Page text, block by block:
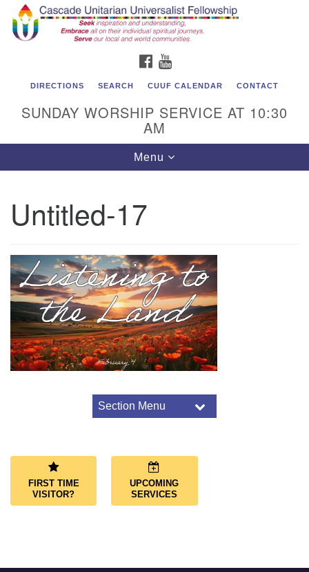
Search
for:
Google
Map
Cascade Unitarian Universalist Fellowship
East Wenatchee, WA 98802
admin@cascadeuu.org
Support CUUF
FACEBOOK
DIRECTIONS SEARCH CUUF CALENDAR CONTACT
SUNDAY WORSHIP SERVICE AT 10:30
AM
Toggle
navigation
Menu
Untitled-17
Section Menu
Services
Joys and Sorrows
Music and Choir
FIRST TIME
VISITOR?
UPCOMING
SERVICES